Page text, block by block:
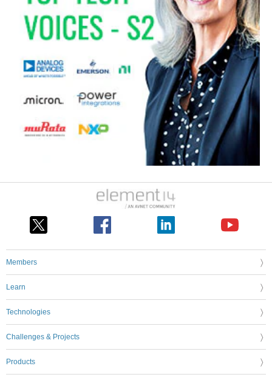
Members
Learn
Technologies
Challenges & Projects
Products